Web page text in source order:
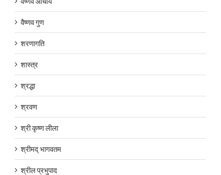
वैष्णव गुण
शरणागति
शास्त्र
श्रद्धा
श्रवण
श्री कृष्ण लीला
श्रीमद् भागवतम
श्रील प्रभुपाद